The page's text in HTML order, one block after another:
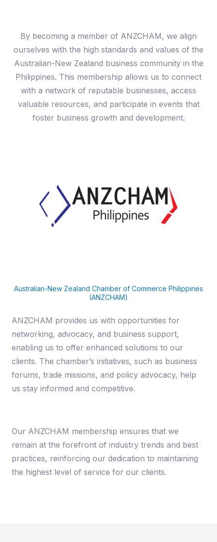
By becoming a member of ANZCHAM, we align
ourselves with the high standards and values of the
Australian-New Zealand business community in the
Philippines. This membership allows us to connect
with a network of reputable businesses, access
valuable resources, and participate in events that
foster business growth and development.
Australian-New Zealand Chamber of Commerce Philippines
(ANZCHAM)
ANZCHAM provides us with opportunities for
networking, advocacy, and business support,
enabling us to offer enhanced solutions to our
clients. The chamber’s initiatives, such as business
forums, trade missions, and policy advocacy, help
us stay informed and competitive.
Our ANZCHAM membership ensures that we
remain at the forefront of industry trends and best
practices, reinforcing our dedication to maintaining
the highest level of service for our clients.